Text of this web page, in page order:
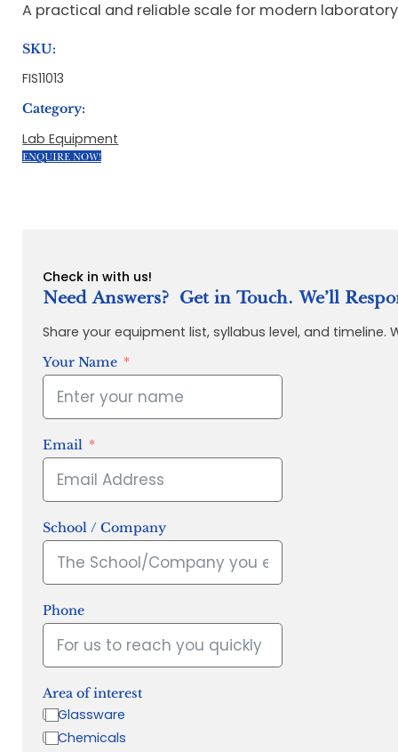
A practical and reliable scale for modern
SKU:
FIS11013
Category:
Lab Equipment
ENQUIRE NOW!
Check in with us!
Need Answers? Get in Touch. We’ll
Share your equipment list, syllabus level, and
Your Name
Email
School / Company
Phone
Area of interest
Glassware
Chemicals